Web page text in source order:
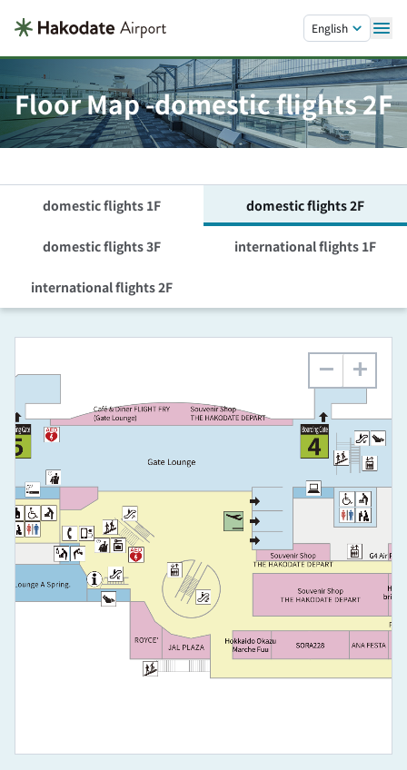
English
Floor Map -domestic flights 2F
domestic flights 1F domestic flights 2F
domestic flights 3F international flights 1F
international flights 2F
+
−